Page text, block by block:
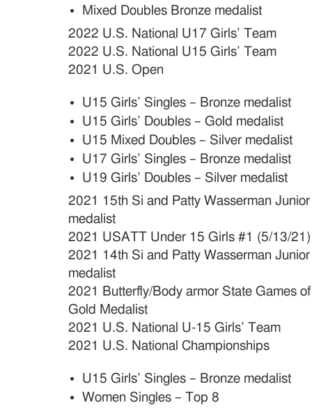
Mixed Doubles Bronze medalist
2022 U.S. National U17 Girls’ Team
2022 U.S. National U15 Girls’ Team
2021 U.S. Open
U15 Girls’ Singles – Bronze medalist
U15 Girls’ Doubles – Gold medalist
U15 Mixed Doubles – Silver medalist
U17 Girls’ Singles – Bronze medalist
U19 Girls’ Doubles – Silver medalist
2021 15th Si and Patty Wasserman
medalist
2021 USATT Under 15 Girls #1 (5/13/21)
2021 14th Si and Patty Wasserman
medalist
2021 Butterfly/Body armor State Games
Gold Medalist
2021 U.S. National U-15 Girls’ Team
2021 U.S. National Championships
U15 Girls’ Singles – Bronze medalist
Women Singles – Top 8